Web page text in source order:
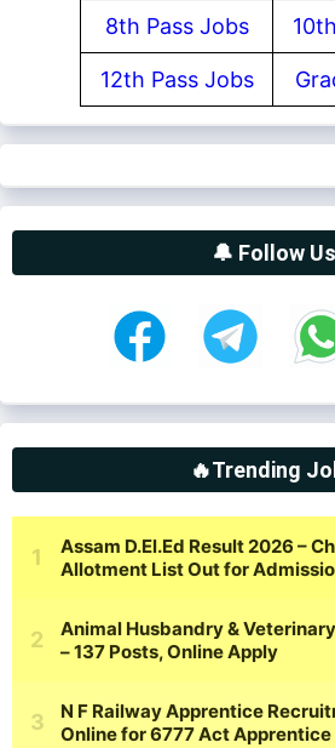
8th Pass Jobs
12th Pass Jobs
🔔 Follow Us
🔥Trending